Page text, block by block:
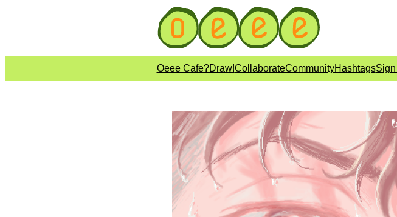
Oeee Cafe?Draw!CollaborateCommunityHashtagsSign